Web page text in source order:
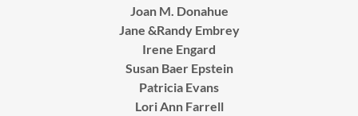
Joan M. Donahue
Jane &Randy Embrey
Irene Engard
Susan Baer Epstein
Patricia Evans
Lori Ann Farrell